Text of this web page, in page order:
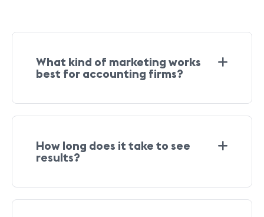
What kind of marketing works
best for accounting firms?
How long does it take to see
results?